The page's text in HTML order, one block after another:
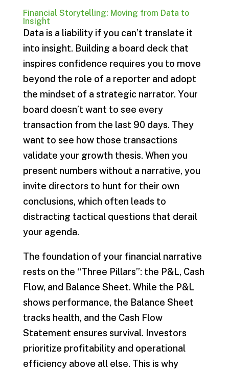
Financial Storytelling: Moving from Data to
Insight
Data is a liability if you can’t translate it
into insight. Building a board deck that
inspires confidence requires you to move
beyond the role of a reporter and adopt
the mindset of a strategic narrator. Your
board doesn’t want to see every
transaction from the last 90 days. They
want to see how those transactions
validate your growth thesis. When you
present numbers without a narrative, you
invite directors to hunt for their own
conclusions, which often leads to
distracting tactical questions that derail
your agenda.
The foundation of your financial narrative
rests on the “Three Pillars”: the P&L, Cash
Flow, and Balance Sheet. While the P&L
shows performance, the Balance Sheet
tracks health, and the Cash Flow
Statement ensures survival. Investors
prioritize profitability and operational
efficiency above all else. This is why